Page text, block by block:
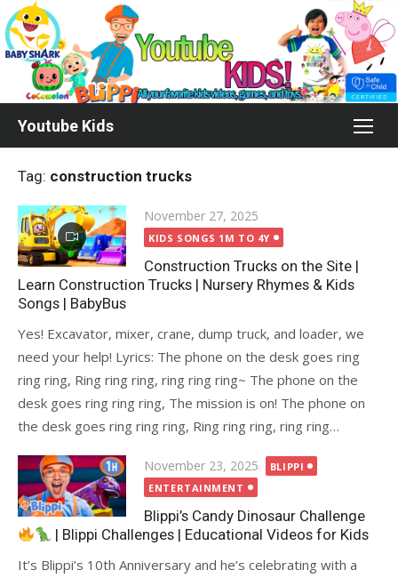
Skip
to
content
Youtube Kids
Tag: construction trucks
Posted
on
November 27, 2025
KIDS SONGS 1M TO 4Y
Construction Trucks on the Site |
Learn Construction Trucks | Nursery Rhymes & Kids
Songs | BabyBus
Yes! Excavator, mixer, crane, dump truck, and loader, we
need your help! Lyrics: The phone on the desk goes ring
ring ring, Ring ring ring, ring ring ring~ The phone on the
desk goes ring ring ring, The mission is on! The phone on
the desk goes ring ring ring, Ring ring ring, ring ring…
Posted
on
November 23, 2025
BLIPPI
ENTERTAINMENT
Blippi’s Candy Dinosaur Challenge
| Blippi Challenges | Educational Videos for Kids
It’s Blippi’s 10th Anniversary and he’s celebrating with a